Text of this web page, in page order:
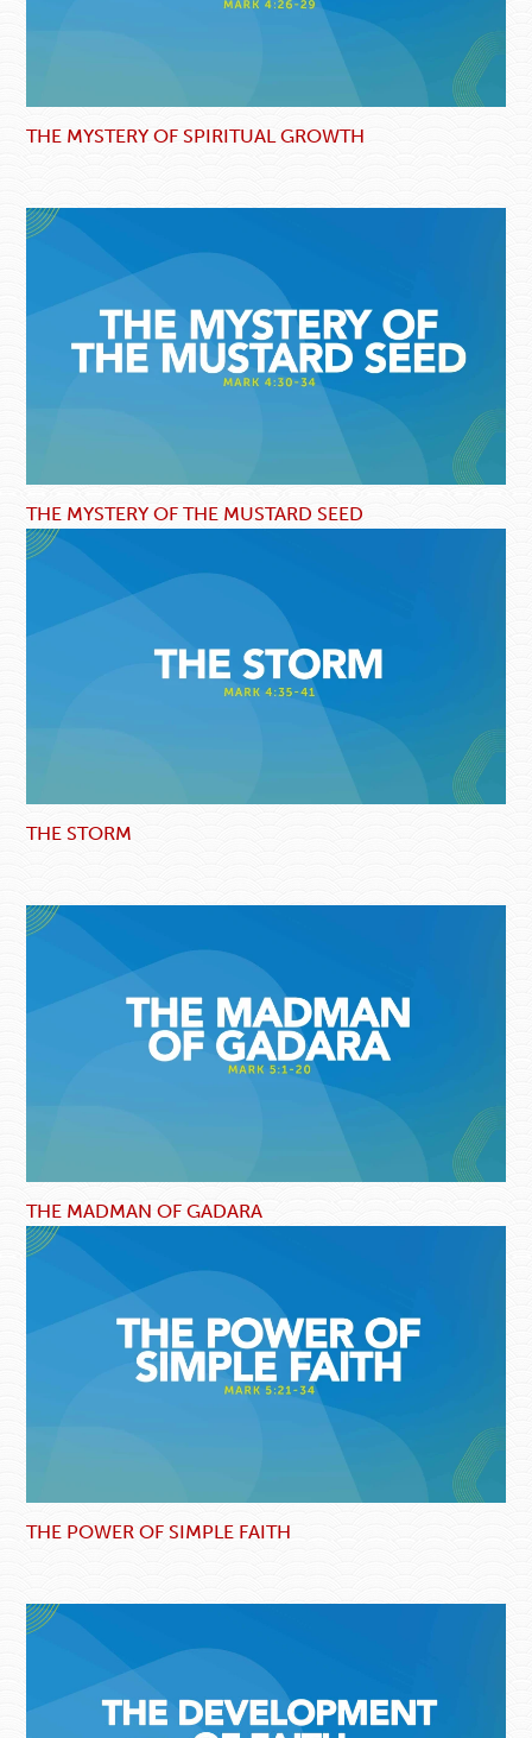
THE MYSTERY OF SPIRITUAL GROWTH
THE MYSTERY OF THE MUSTARD SEED
THE STORM
THE MADMAN OF GADARA
THE POWER OF SIMPLE FAITH